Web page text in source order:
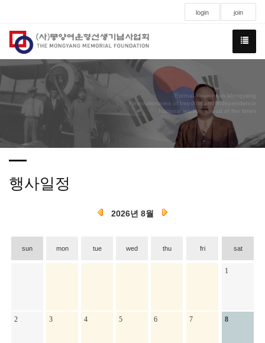
login join
Eternal Youngman Mongyang
Revolutionaries of freedom and independence
National leaders ahead of the times
행사일정
2026년 8월
sun mon tue wed thu fri sat
1
2 3 4 5 6 7 8